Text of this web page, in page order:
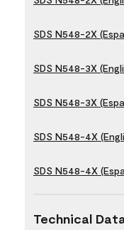
SDS N548-2X
SDS N548-3X
SDS N548-3X
SDS N548-4X
SDS N548-4X
Technical